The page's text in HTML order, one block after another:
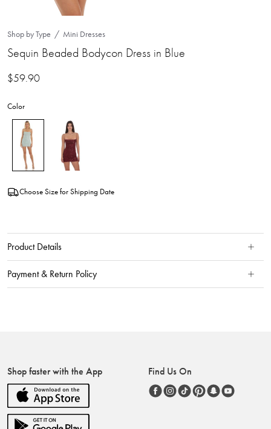
Shop by Type Mini Dresses
Sequin Beaded Bodycon Dress in Blue
$59.90
Color
Choose Size for Shipping Date
Product Details
Payment & Return Policy
Shop faster with the App Find Us On